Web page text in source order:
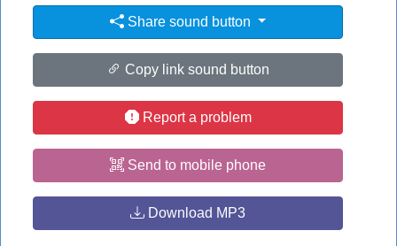
Share sound button
Copy link sound button
Report a problem
Send to mobile phone
Download MP3